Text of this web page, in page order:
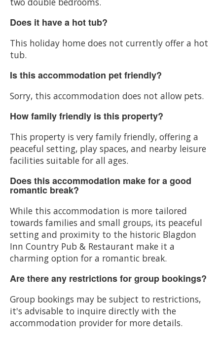
Does it have a hot tub?
This holiday home does not currently offer a hot
tub.
Is this accommodation pet friendly?
Sorry, this accommodation does not allow pets.
How family friendly is this property?
This property is very family friendly, offering a
peaceful setting, play spaces, and nearby leisure
facilities suitable for all ages.
Does this accommodation make for a good
romantic break?
While this accommodation is more tailored
towards families and small groups, its peaceful
setting and proximity to the historic Blagdon
Inn Country Pub & Restaurant make it a
charming option for a romantic break.
Are there any restrictions for group bookings?
Group bookings may be subject to restrictions,
it's advisable to inquire directly with the
accommodation provider for more details.